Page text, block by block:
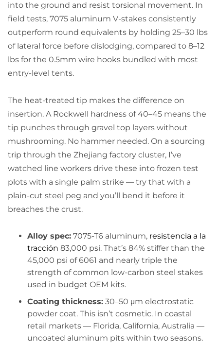
into the ground and resist torsional movement. In
field tests, 7075 aluminum V-stakes consistently
outperform round equivalents by holding 25–30 lbs
of lateral force before dislodging, compared to 8–12
lbs for the 0.5mm wire hooks bundled with most
entry-level tents.
The heat-treated tip makes the difference on
insertion. A Rockwell hardness of 40–45 means the
tip punches through gravel top layers without
mushrooming. No hammer needed. On a sourcing
trip through the Zhejiang factory cluster, I’ve
watched line workers drive these into frozen test
plots with a single palm strike — try that with a
plain-cut steel peg and you’ll bend it before it
breaches the crust.
Alloy spec: 7075-T6 aluminum, resistencia a la
tracción 83,000 psi. That’s 84% stiffer than the
45,000 psi of 6061 and nearly triple the
strength of common low-carbon steel stakes
used in budget OEM kits.
Coating thickness: 30–50 μm electrostatic
powder coat. This isn’t cosmetic. In coastal
retail markets — Florida, California, Australia —
uncoated aluminum pits within two seasons.